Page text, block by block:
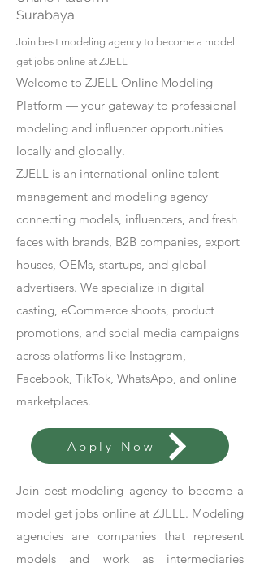
Surabaya
Join best modeling agency to become a model
get jobs online at ZJELL
Welcome to ZJELL Online Modeling
Platform — your gateway to professional
modeling and influencer opportunities
locally and globally.
ZJELL is an international online talent
management and modeling agency
connecting models, influencers, and fresh
faces with brands, B2B companies, export
houses, OEMs, startups, and global
advertisers. We specialize in digital
casting, eCommerce shoots, product
promotions, and social media campaigns
across platforms like Instagram,
Facebook, TikTok, WhatsApp, and online
marketplaces.
Apply Now
Join best modeling agency to become a
model get jobs online at ZJELL. Modeling
agencies are companies that represent
models and work as intermediaries